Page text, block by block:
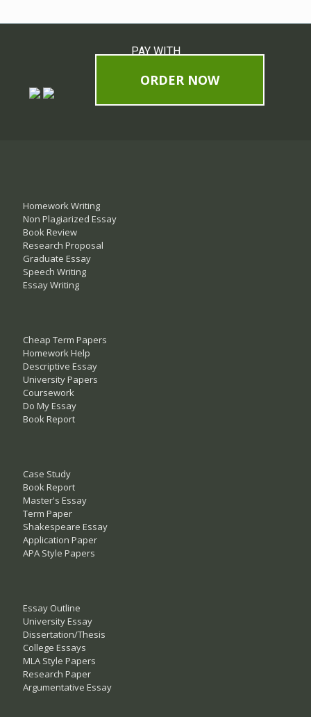
PAY WITH
ORDER NOW
Homework Writing
Non Plagiarized Essay
Book Review
Research Proposal
Graduate Essay
Speech Writing
Essay Writing
Cheap Term Papers
Homework Help
Descriptive Essay
University Papers
Coursework
Do My Essay
Book Report
Case Study
Book Report
Master's Essay
Term Paper
Shakespeare Essay
Application Paper
APA Style Papers
Essay Outline
University Essay
Dissertation/Thesis
College Essays
MLA Style Papers
Research Paper
Argumentative Essay